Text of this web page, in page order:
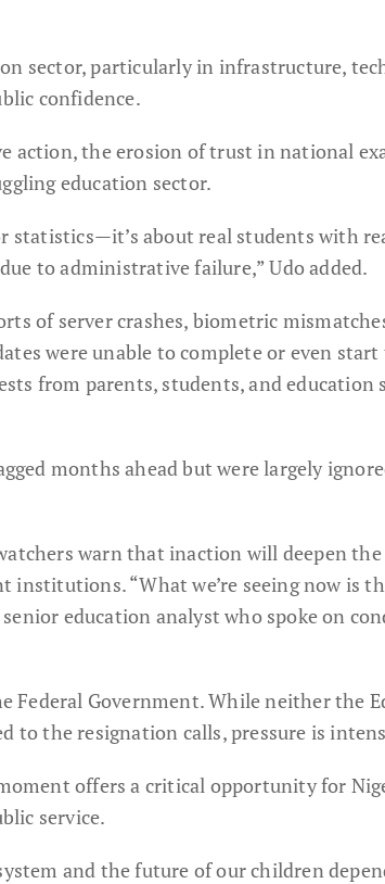
sector, particularly in infrastructure,
confidence.
action, the erosion of trust in national
education sector.
statistics—it’s about real students with
to administrative failure,” Udo added.
of server crashes, biometric
were unable to complete or even
from parents, students, and education
months ahead but were largely
warn that inaction will deepen the
“What we’re seeing now is
education analyst who spoke on
Federal Government. While neither the
to the resignation calls, pressure is
offers a critical opportunity for
service.
and the future of our children